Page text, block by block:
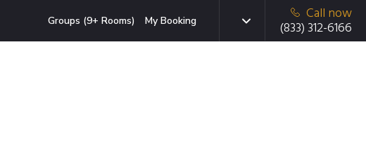
Groups (9+ Rooms) My Booking
Call now
(833) 312-6166